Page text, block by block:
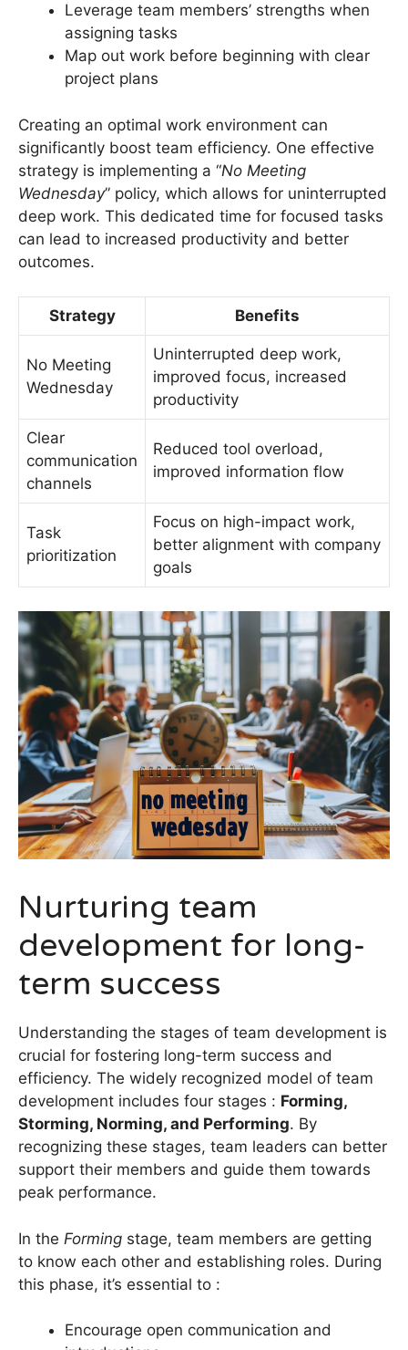
Leverage team members’ strengths when
assigning tasks
Map out work before beginning with clear
project plans
Creating an optimal work environment can
significantly boost team efficiency. One effective
strategy is implementing a “No Meeting
Wednesday” policy, which allows for uninterrupted
deep work. This dedicated time for focused tasks
can lead to increased productivity and better
outcomes.
Strategy Benefits
No Meeting
Wednesday
Uninterrupted deep work,
improved focus, increased
productivity
Clear
communication
channels
Reduced tool overload,
improved information flow
Task
prioritization
Focus on high-impact work,
better alignment with company
goals
Nurturing team
development for long-
term success
Understanding the stages of team development is
crucial for fostering long-term success and
efficiency. The widely recognized model of team
development includes four stages : Forming,
Storming, Norming, and Performing. By
recognizing these stages, team leaders can better
support their members and guide them towards
peak performance.
In the Forming stage, team members are getting
to know each other and establishing roles. During
this phase, it’s essential to :
Encourage open communication and